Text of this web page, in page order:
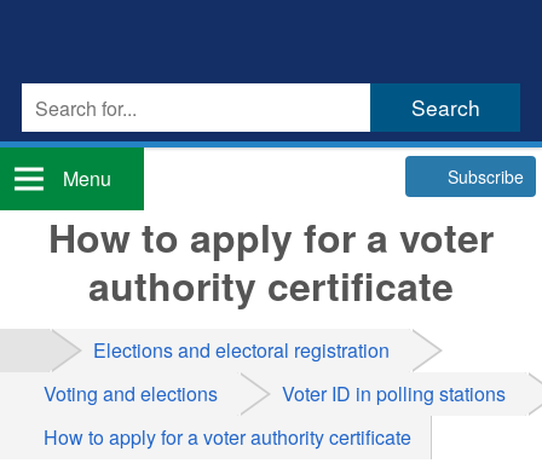
Menu Subscribe
How to apply for a voter
authority certificate
Elections and electoral registration
Voting and elections
Voter ID in polling stations
How to apply for a voter authority certificate